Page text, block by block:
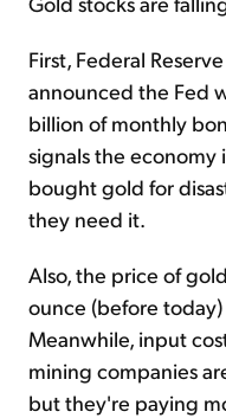
First, Federal
announced the Fed
billion of monthly
signals the economy
bought gold for
they need it.
Also, the price of
ounce (before
Meanwhile, input
mining companies
but they're paying